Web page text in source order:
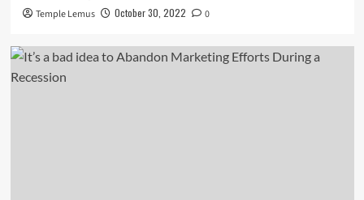
Temple Lemus October 30, 2022 0